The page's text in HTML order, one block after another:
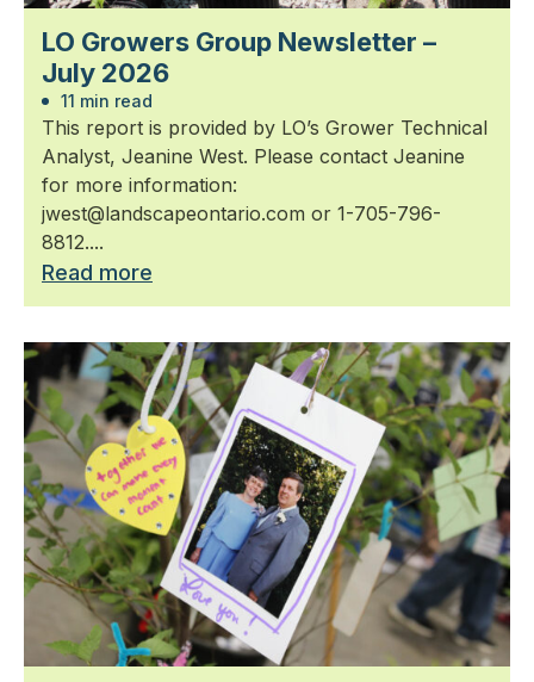
LO Growers Group Newsletter –
July 2026
11 min read
This report is provided by LO’s Grower Technical
Analyst, Jeanine West. Please contact Jeanine
for more information:
jwest@landscapeontario.com or 1-705-796-
8812....
Read more